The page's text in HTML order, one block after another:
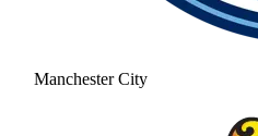
Manchester City